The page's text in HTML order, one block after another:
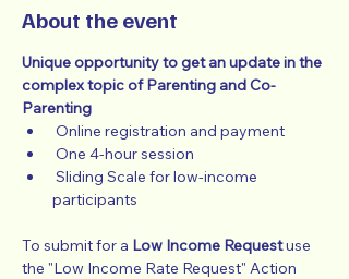
About the event
Unique opportunity to get an update in the
complex topic of Parenting and Co-
Parenting
Online registration and payment
One 4-hour session
Sliding Scale for low-income
participants
To submit for a Low Income Request use
the "Low Income Rate Request" Action